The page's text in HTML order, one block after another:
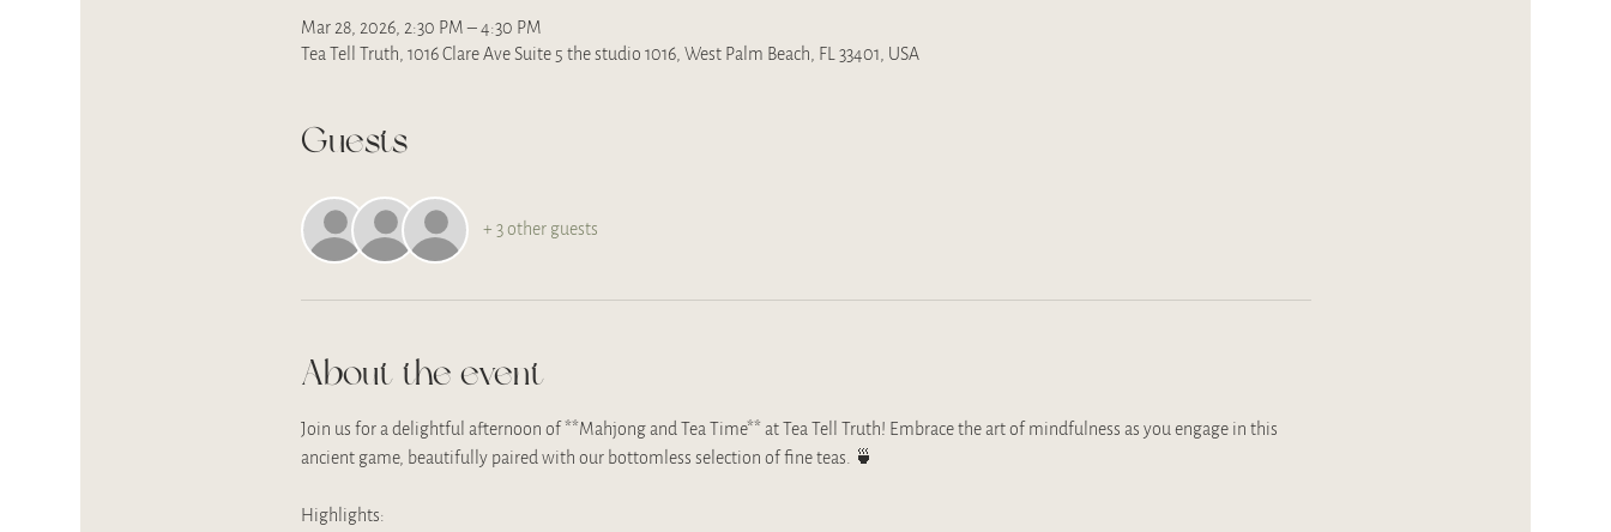
Mar 28, 2026, 2:30 PM – 4:30 PM
Tea Tell Truth, 1016 Clare Ave Suite 5 the studio 1016, West Palm Beach, FL 33401, USA
Guests
+ 3 other guests
About the event
Join us for a delightful afternoon of **Mahjong and Tea Time** at Tea Tell Truth! Embrace the art of mindfulness as you engage in this
ancient game, beautifully paired with our bottomless selection of fine teas. 🍵
Highlights: